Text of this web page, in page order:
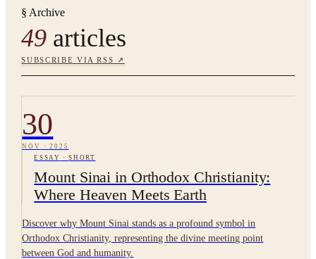
§ Archive
49 articles
SUBSCRIBE VIA RSS ↗
30
NOV ·2025
ESSAY
·SHORT
Mount Sinai in Orthodox Christianity:
Where Heaven Meets Earth
Discover why Mount Sinai stands as a profound symbol in
Orthodox Christianity, representing the divine meeting point
between God and humanity.